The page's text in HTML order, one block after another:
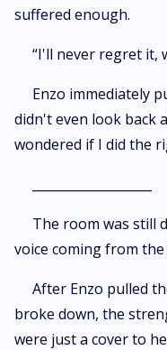
suffered enough.
“I'll never regret it,
Enzo immediately
didn't even look back
wondered if I did the
The room was still
voice coming from
After Enzo pulled
broke down, the
were just a cover to